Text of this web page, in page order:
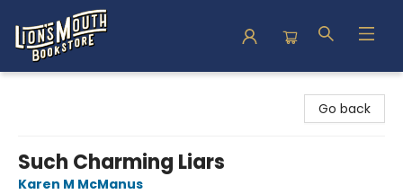
Go back
Such Charming Liars
Karen M McManus